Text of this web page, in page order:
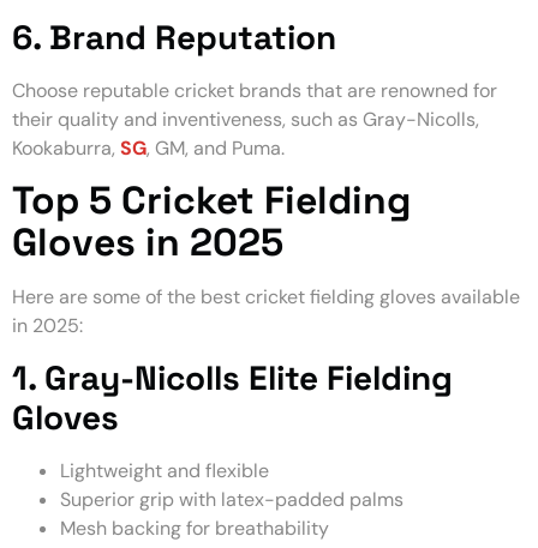
6. Brand Reputation
Choose reputable cricket brands that are renowned for
their quality and inventiveness, such as Gray-Nicolls,
Kookaburra, SG, GM, and Puma.
Top 5 Cricket Fielding
Gloves in 2025
Here are some of the best cricket fielding gloves available
in 2025:
1. Gray-Nicolls Elite Fielding
Gloves
Lightweight and flexible
Superior grip with latex-padded palms
Mesh backing for breathability